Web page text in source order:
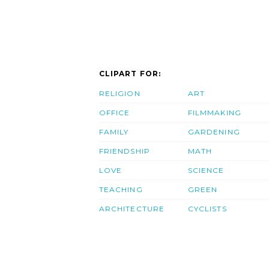
CLIPART FOR:
RELIGION
OFFICE
FAMILY
FRIENDSHIP
LOVE
TEACHING
ARCHITECTURE
ART
FILMMAKING
GARDENING
MATH
SCIENCE
GREEN
CYCLISTS